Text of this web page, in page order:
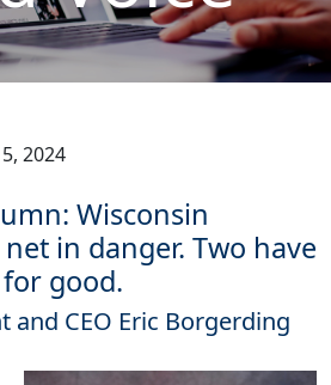
2024
Wisconsin
in danger. Two have
good.
and CEO Eric Borgerding